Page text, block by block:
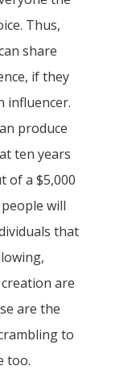
Thus,
share
if they
influencer.
produce
ten years
of a $5,000
will
that
are
are the
to
too.